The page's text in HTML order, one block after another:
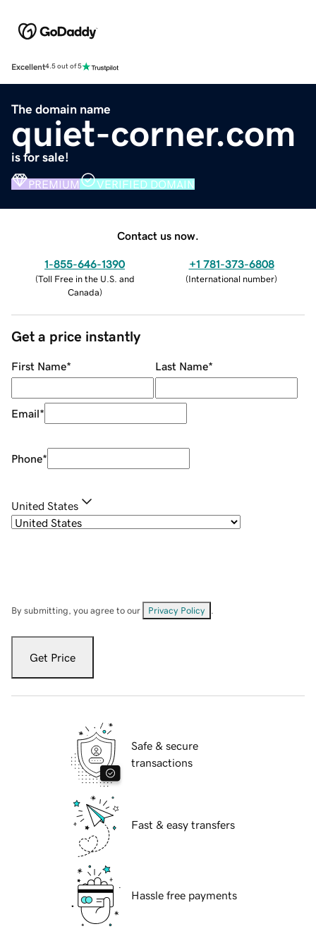
Excellent4.5 out of 5
The domain name
quiet-corner.com
is for sale!
PREMIUM VERIFIED DOMAIN
Contact us now.
1-855-646-1390
(Toll Free in the U.S. and
Canada)
+1 781-373-6808
(International number)
Get a price instantly
First Name* Last Name*
Email*
Phone*
United States
By submitting, you agree to our Privacy Policy
Get Price
Safe & secure
transactions
Fast & easy transfers
Hassle free payments